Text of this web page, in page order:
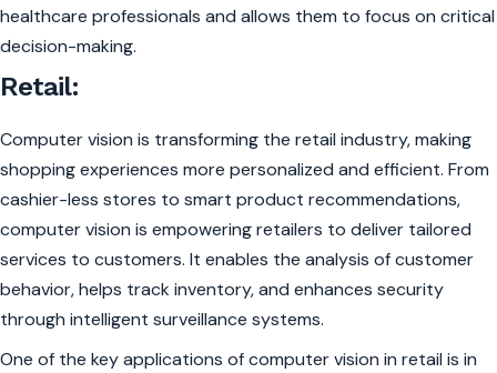
healthcare professionals and allows them to focus on critical
decision-making.
Retail:
Computer vision is transforming the retail industry, making
shopping experiences more personalized and efficient. From
cashier-less stores to smart product recommendations,
computer vision is empowering retailers to deliver tailored
services to customers. It enables the analysis of customer
behavior, helps track inventory, and enhances security
through intelligent surveillance systems.
One of the key applications of computer vision in retail is in